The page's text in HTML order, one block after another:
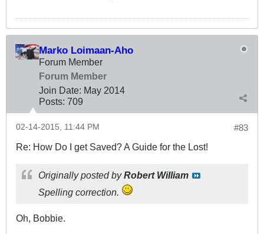
Marko Loimaan-Aho
Forum Member
Forum Member
Join Date: May 2014
Posts: 709
#83
02-14-2015, 11:44 PM
Re: How Do I get Saved? A Guide for the Lost!
Originally posted byRobert William
Spelling correction.
Oh, Bobbie.